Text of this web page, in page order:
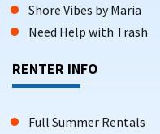
Shore Vibes by Maria
Need Help with Trash
RENTER INFO
Full Summer Rentals